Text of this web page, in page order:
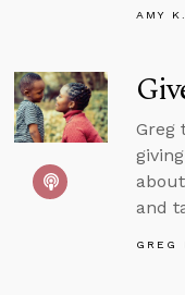
AMY
Greg
and
GREG